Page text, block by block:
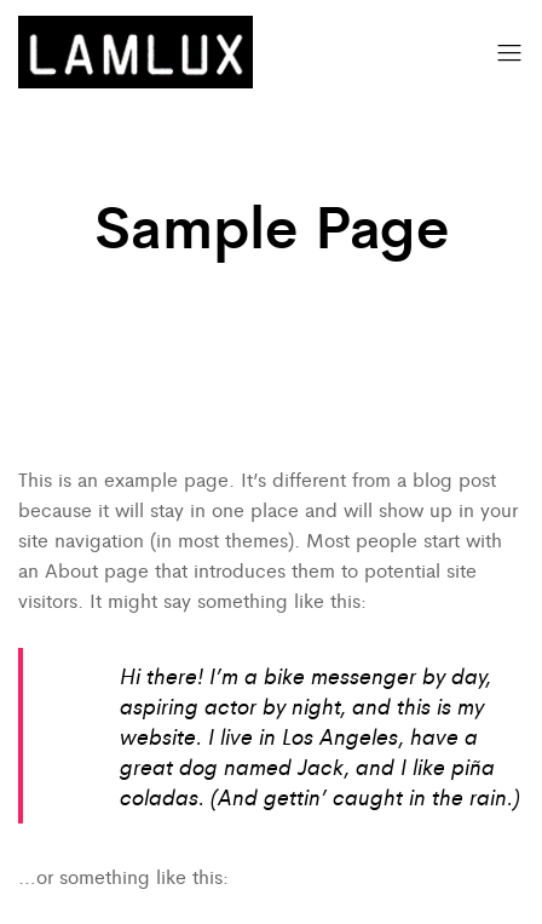
Sample Page
This is an example page. It’s different from a blog post
because it will stay in one place and will show up in your
site navigation (in most themes). Most people start with
an About page that introduces them to potential site
visitors. It might say something like this:
Hi there! I’m a bike messenger by day,
aspiring actor by night, and this is my
website. I live in Los Angeles, have a
great dog named Jack, and I like piña
coladas. (And gettin’ caught in the rain.)
…or something like this: